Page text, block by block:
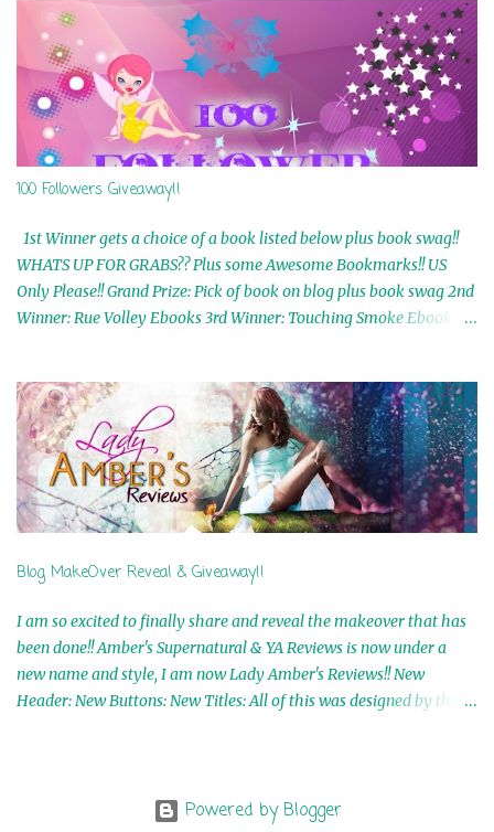
100 Followers Giveaway!!
1st Winner gets a choice of a book listed below plus book swag!!
WHATS UP FOR GRABS?? Plus some Awesome Bookmarks!! US
Only Please!! Grand Prize: Pick of book on blog plus book swag 2nd
Winner: Rue Volley Ebooks 3rd Winner: Touching Smoke Ebook by
In My Dreams Ebook By Cameo Ranae 7th Winner: Wormwood
Ebook by D. H. Nevins 8th Winner: Destiny Awaits Ebook by Jaidis
Shaw 9th Winner: A Wolf's Song Ebook by Shannon Phoenix
10th Winner: Set of 4 Ebooks from L. D. Hutchinson 11th
Winner: Echo of an Earth Angel and Awaken Ebooks by Sarah M.
Ross A Few Selected: Bookmarks & Trading Cards from Cameo
mailed is US Only! Sorry!! Click on the pics below to get
information o...
Blog MakeOver Reveal & Giveaway!!
I am so excited to finally share and reveal the makeover that has
been done!! Amber's Supernatural & YA Reviews is now under a
new name and style, I am now Lady Amber's Reviews!! New
Header: New Buttons: New Titles: All of this was designed by the
amazing job, I am so proud of how my blog turned out and I
Powered by Blogger